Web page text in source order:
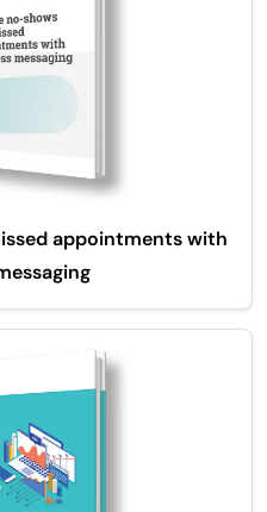
appointments with